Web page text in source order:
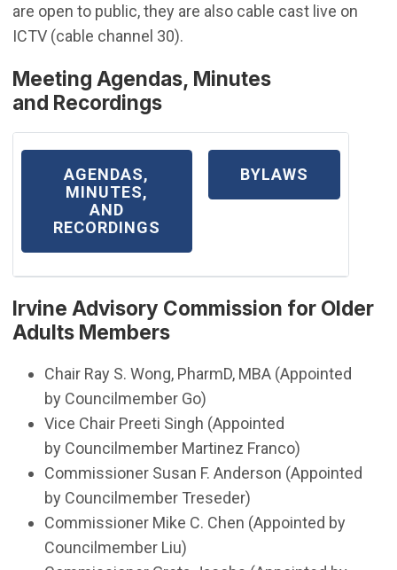
are open to public, they are also cable cast live on
ICTV (cable channel 30).
Meeting Agendas, Minutes
and Recordings
AGENDAS,
MINUTES,
AND
RECORDINGS
(OPEN IN NEW WINDOW)BYLAWS
Irvine Advisory Commission for Older
Adults Members​
Chair Ray S. Wong, PharmD, MBA (Appointed
by Councilmember Go)
​Vice Chair Preeti Singh (Appointed
by Councilmember Martinez Franco)
Commissioner Susan F. Anderson (Appointed
by Councilmember Treseder)
​​Commissioner Mike C. Chen (Appointed by
Councilmember Liu)